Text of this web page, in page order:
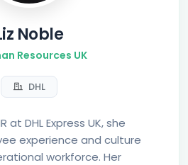
Noble
Resources UK
DHL
at DHL Express UK, she
experience and culture
workforce. Her